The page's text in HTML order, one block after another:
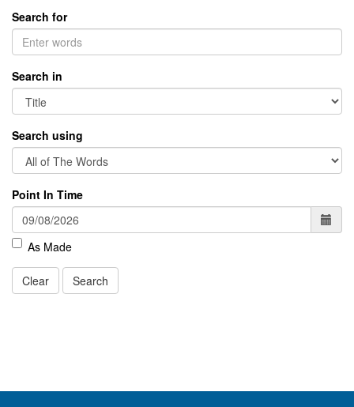
Search for
Search in
Search using
Point In Time
As Made
Clear Search